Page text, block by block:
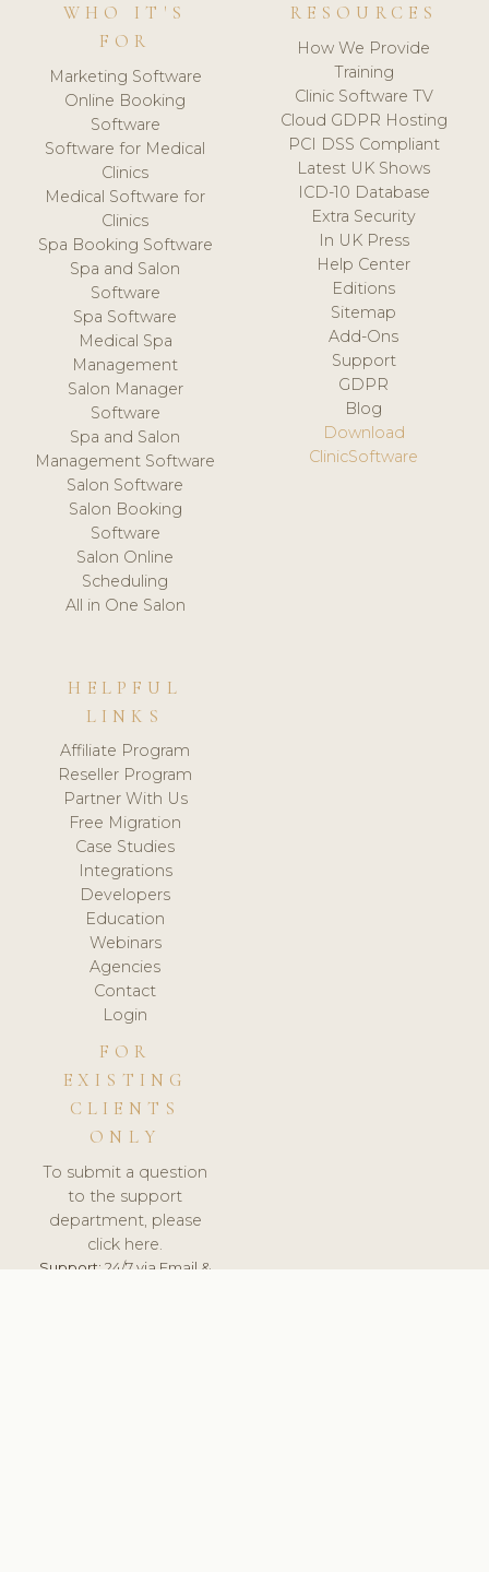
WHO IT'S
FOR
Marketing Software
Online Booking
Software
Software for Medical
Clinics
Medical Software for
Clinics
Spa Booking Software
Spa and Salon
Software
Spa Software
Medical Spa
Management
Salon Manager
Software
Spa and Salon
Management Software
Salon Software
Salon Booking
Software
Salon Online
Scheduling
All in One Salon
RESOURCES
How We Provide
Training
Clinic Software TV
Cloud GDPR Hosting
PCI DSS Compliant
Latest UK Shows
ICD-10 Database
Extra Security
In UK Press
Help Center
Editions
Sitemap
Add-Ons
Support
GDPR
Blog
Download
ClinicSoftware
HELPFUL
LINKS
Affiliate Program
Reseller Program
Partner With Us
Free Migration
Case Studies
Integrations
Developers
Education
Webinars
Agencies
Contact
Login
FOR
EXISTING
CLIENTS
ONLY
To submit a question
to the support
department, please
click here.
Support:24/7 via Email &